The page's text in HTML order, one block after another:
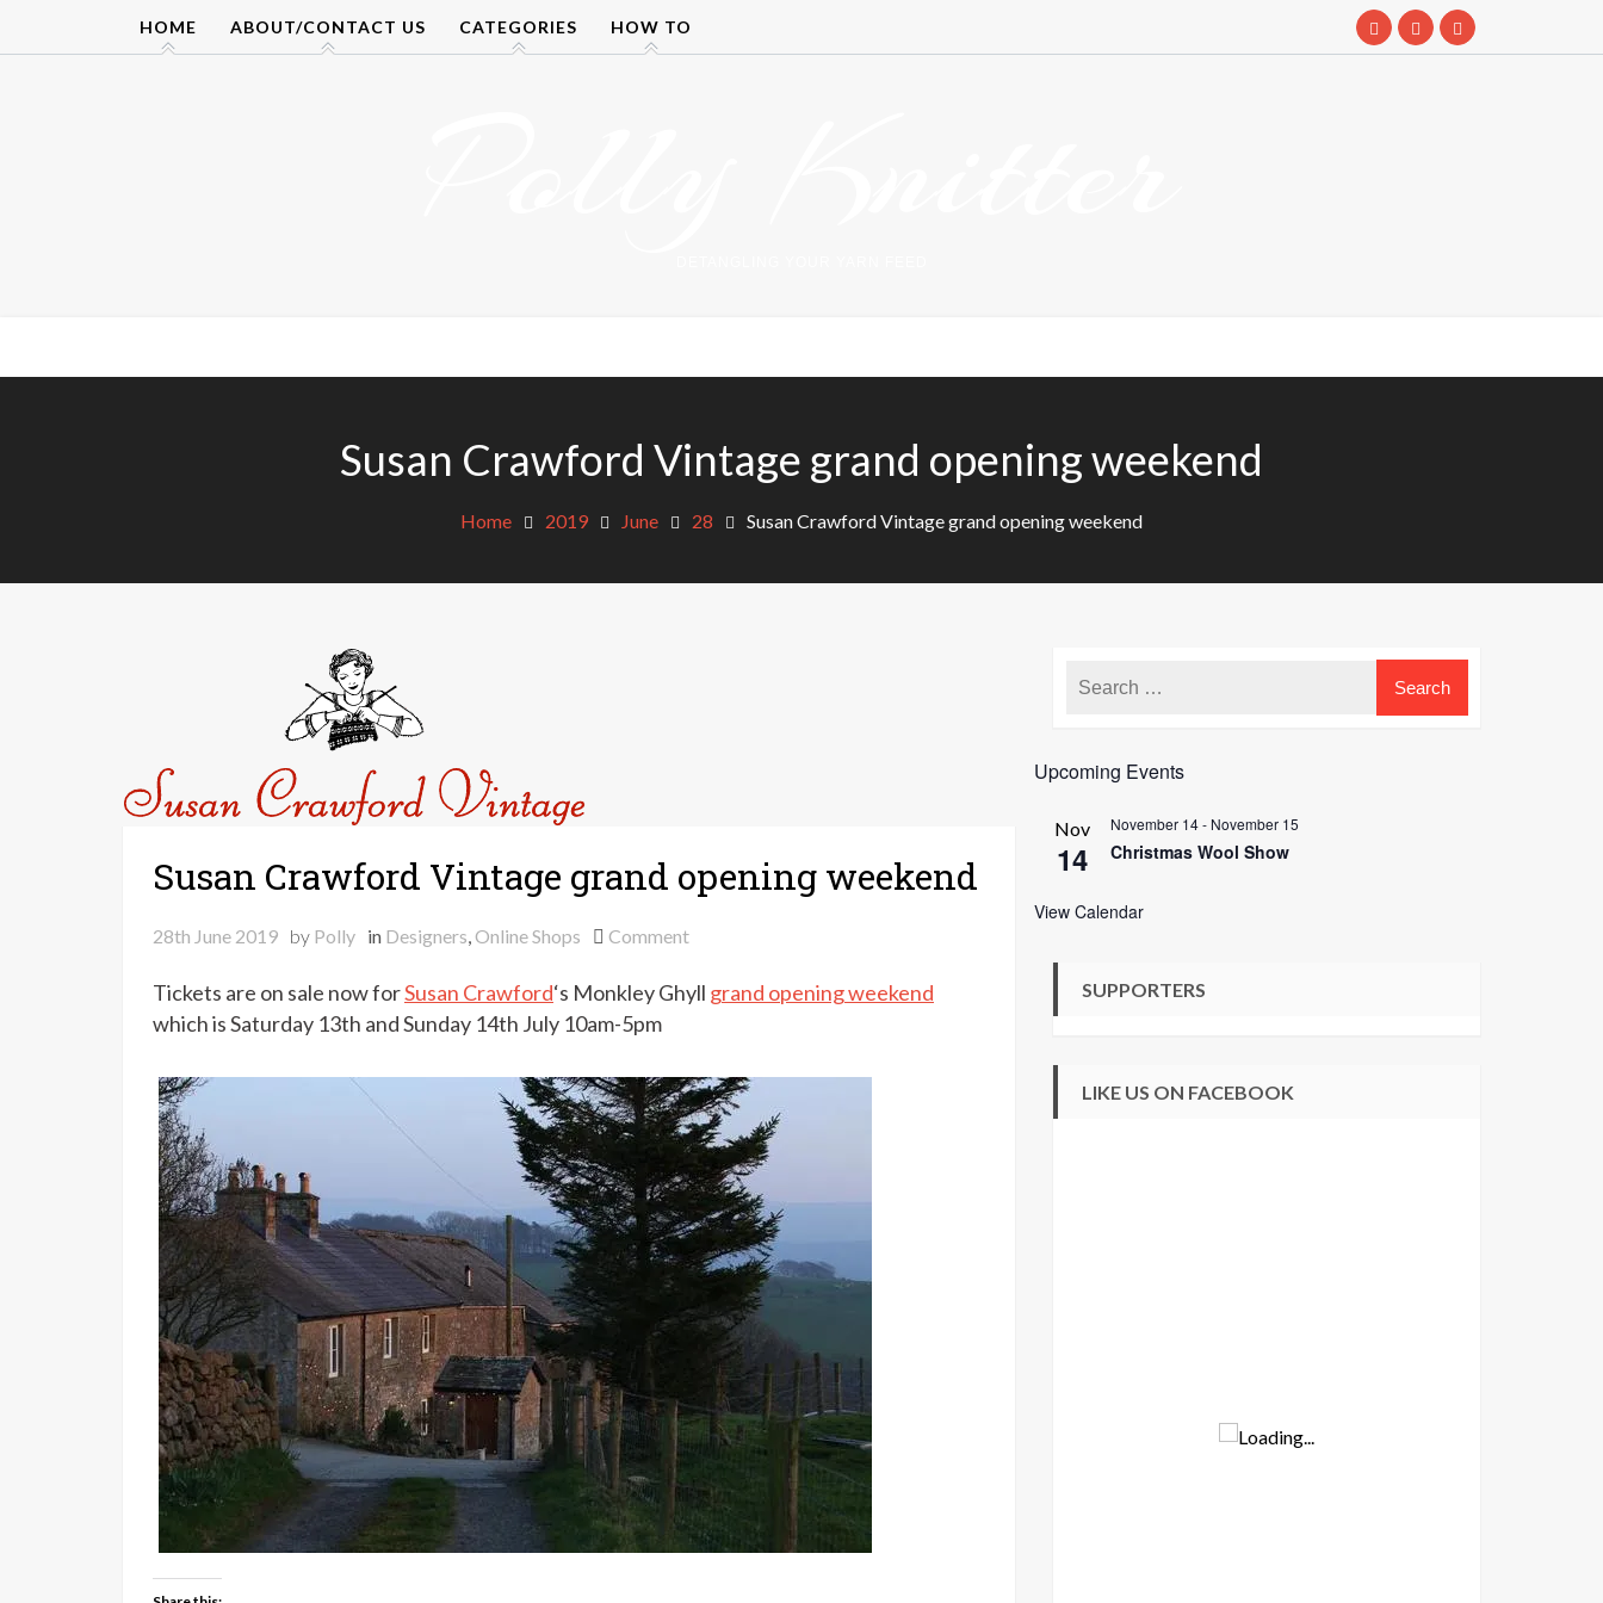
HOME ABOUT/CONTACT US CATEGORIES HOW TO
Susan Crawford Vintage grand opening weekend
Home 2019 June 28 Susan Crawford Vintage grand opening weekend
Susan Crawford Vintage grand opening weekend
28th June 2019 by Polly in Designers,Online Shops Commenton
Crawford
opening
weekend
Tickets are on sale now forSusan Crawford‘s Monkley Ghyll grand opening weekend
which is Saturday 13th and Sunday 14th July 10am-5pm
Upcoming Events
Nov
14
November 14- November 15
Christmas Wool Show
View Calendar
SUPPORTERS
LIKE US ON FACEBOOK